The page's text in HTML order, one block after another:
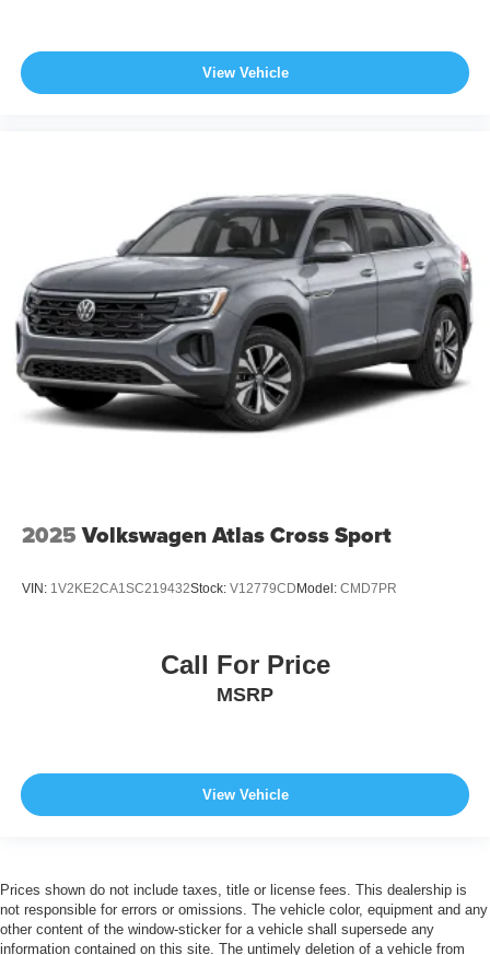
View Vehicle
2025 Volkswagen Atlas Cross Sport
VIN: 1V2KE2CA1SC219432Stock: V12779CD Model: CMD7PR
Call For Price
MSRP
View Vehicle
Prices shown do not include taxes, title or license fees. This dealership is
not responsible for errors or omissions. The vehicle color, equipment and any
other content of the window-sticker for a vehicle shall supersede any
information contained on this site. The untimely deletion of a vehicle from